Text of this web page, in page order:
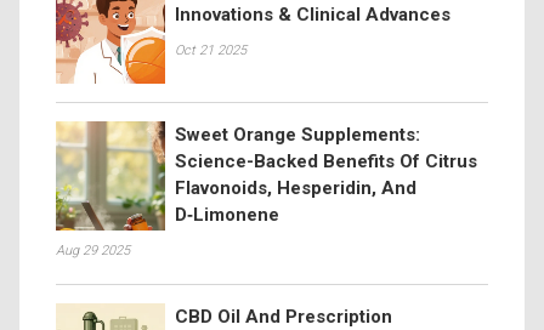
Innovations & Clinical Advances
Oct 21 2025
Sweet Orange Supplements:
Science-Backed Benefits Of Citrus
Flavonoids, Hesperidin, And
D‑Limonene
Aug 29 2025
CBD Oil And Prescription